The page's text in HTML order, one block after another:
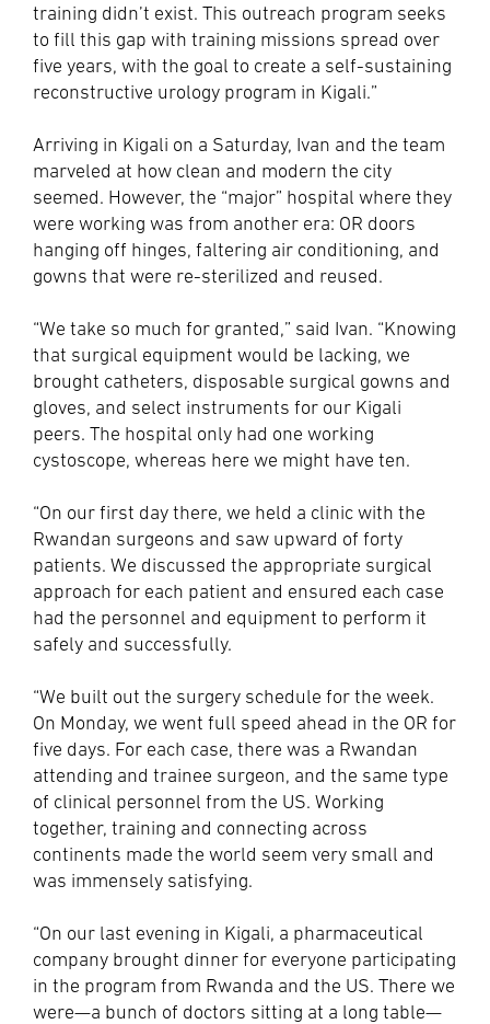
training didn’t exist. This outreach program seeks
to fill this gap with training missions spread over
five years, with the goal to create a self-sustaining
reconstructive urology program in Kigali.”
Arriving in Kigali on a Saturday, Ivan and the team
marveled at how clean and modern the city
seemed. However, the “major” hospital where they
were working was from another era: OR doors
hanging off hinges, faltering air conditioning, and
gowns that were re-sterilized and reused.
“We take so much for granted,” said Ivan. “Knowing
that surgical equipment would be lacking, we
brought catheters, disposable surgical gowns and
gloves, and select instruments for our Kigali
peers. The hospital only had one working
cystoscope, whereas here we might have ten.
“On our first day there, we held a clinic with the
Rwandan surgeons and saw upward of forty
patients. We discussed the appropriate surgical
approach for each patient and ensured each case
had the personnel and equipment to perform it
safely and successfully.
“We built out the surgery schedule for the week.
On Monday, we went full speed ahead in the OR for
five days. For each case, there was a Rwandan
attending and trainee surgeon, and the same type
of clinical personnel from the US. Working
together, training and connecting across
continents made the world seem very small and
was immensely satisfying.
“On our last evening in Kigali, a pharmaceutical
company brought dinner for everyone participating
in the program from Rwanda and the US. There we
were—a bunch of doctors sitting at a long table—